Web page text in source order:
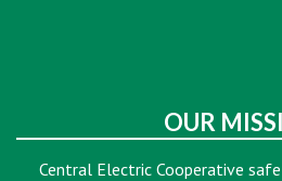
OUR
Central Electric Cooperative